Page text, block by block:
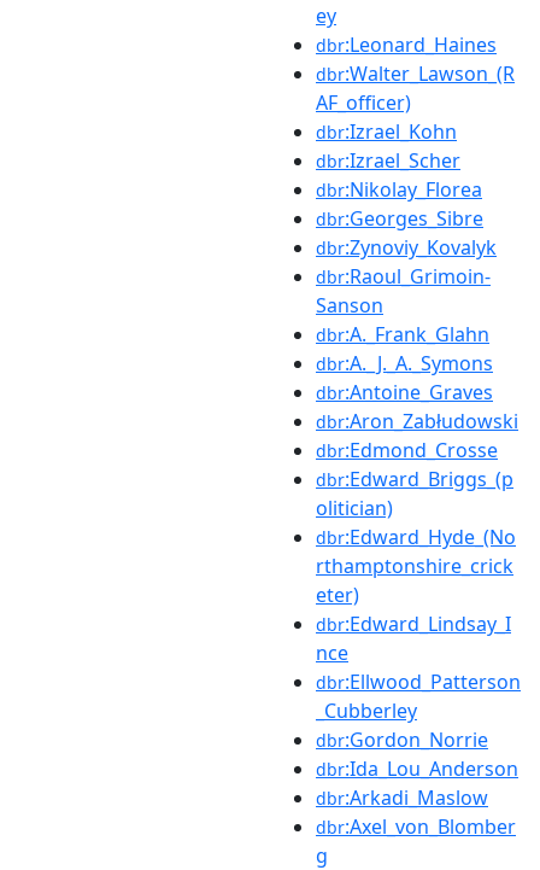
ey
dbr:Leonard_Haines
dbr:Walter_Lawson_(R
AF_officer)
dbr:Izrael_Kohn
dbr:Izrael_Scher
dbr:Nikolay_Florea
dbr:Georges_Sibre
dbr:Zynoviy_Kovalyk
dbr:Raoul_Grimoin-
Sanson
dbr:A._Frank_Glahn
dbr:A._J._A._Symons
dbr:Antoine_Graves
dbr:Aron_Zabłudowski
dbr:Edmond_Crosse
dbr:Edward_Briggs_(p
olitician)
dbr:Edward_Hyde_(No
rthamptonshire_crick
eter)
dbr:Edward_Lindsay_I
nce
dbr:Ellwood_Patterson
_Cubberley
dbr:Gordon_Norrie
dbr:Ida_Lou_Anderson
dbr:Arkadi_Maslow
dbr:Axel_von_Blomber
g